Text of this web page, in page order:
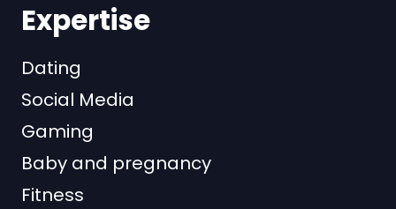
Expertise
Dating
Social Media
Gaming
Baby and pregnancy
Fitness